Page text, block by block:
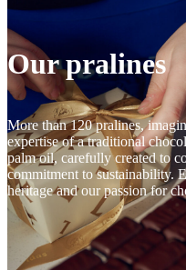
Our pralines
More than 120 pralines,
expertise of a traditional
palm oil, carefully created to
commitment to sustainability.
heritage and our passion for